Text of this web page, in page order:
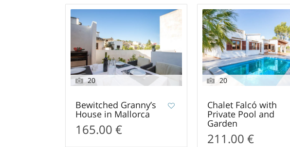
20
Bewitched Granny’s
House in Mallorca
165.00 €
20
Chalet Falcó with
Private Pool and
Garden
211.00 €